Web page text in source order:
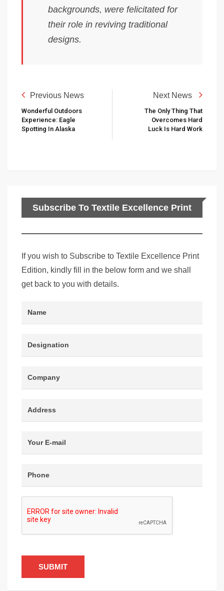
backgrounds, were felicitated for
their role in reviving traditional
designs.
Previous News
Wonderful Outdoors
Experience: Eagle
Spotting In Alaska
Next News
The Only Thing That
Overcomes Hard
Luck Is Hard Work
Subscribe To Textile Excellence Print
If you wish to Subscribe to Textile Excellence Print
Edition, kindly fill in the below form and we shall
get back to you with details.
SUBMIT